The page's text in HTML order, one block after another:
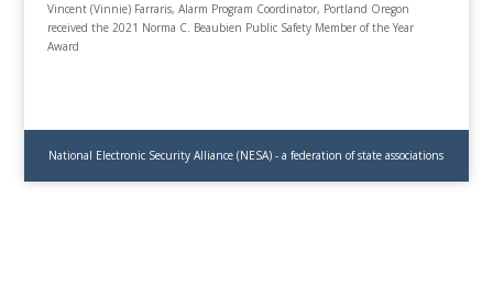
Vincent (Vinnie) Farraris, Alarm Program Coordinator, Portland Oregon
received the 2021 Norma C. Beaubien Public Safety Member of the Year
Award
National Electronic Security Alliance (NESA) - a federation of state associations